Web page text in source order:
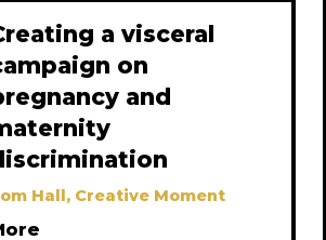
a visceral
on
and
Hall, Creative Moment